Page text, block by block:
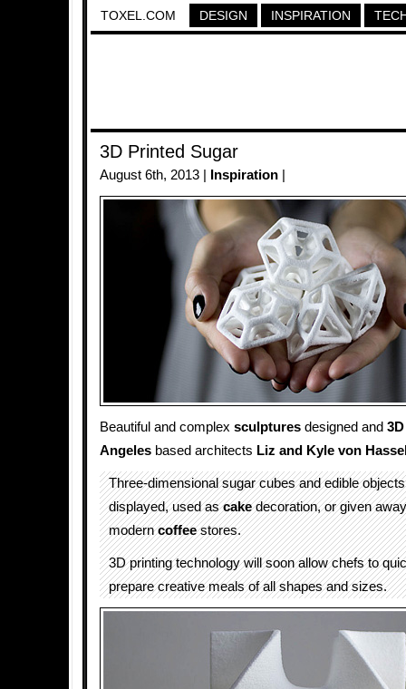
TOXEL.COM DESIGN INSPIRATION
3D Printed Sugar
August 6th, 2013 | Inspiration
Beautiful and complex sculptures designed and
Angeles based architects Liz and Kyle von
Three-dimensional sugar cubes and edible
displayed, used ascakedecoration, or given
moderncoffeestores.
3D printing technology will soon allow chefs to
prepare creative meals of all shapes and sizes.